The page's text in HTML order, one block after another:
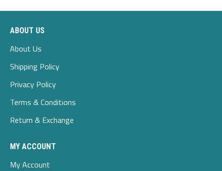
ABOUT US
About Us
Shipping Policy
Privacy Policy
Terms & Conditions
Return & Exchange
MY ACCOUNT
My Account